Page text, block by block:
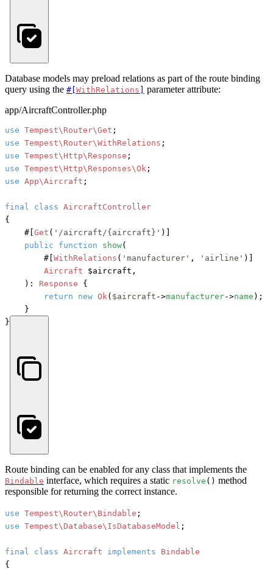
Database models may preload relations as part of the route binding
query using the #[ WithRelations
parameter attribute:
app/AircraftController.php
use Tempest\Router\Get
use Tempest\Router\WithRelations
use Tempest\Http\Response
use Tempest\Http\Responses\Ok
use App\Aircraft ;
final class AircraftController
{
#[ Get ( '/aircraft/{aircraft}' )]
public
function show(
#[ WithRelations ( 'manufacturer' , 'airline' )]
Aircraft $aircraft,
): Response {
return
new Ok ( $aircraft ->manufacturer->name );
    }
}
Route binding can be enabled for any class that implements the
Bindable interface, which requires a static resolve () method
responsible for returning the correct instance.
use Tempest\Router\Bindable
use Tempest\Database\IsDatabaseModel ;
final class Aircraft implements
{